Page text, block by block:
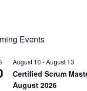
Events
August 10 -August 13
Certified Scrum
August 2026